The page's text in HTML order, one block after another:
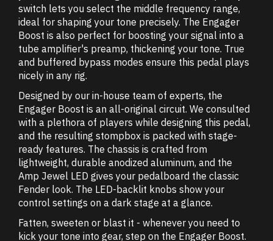
switch lets you select the middle frequency range,
ideal for shaping your tone precisely. The Engager
Boost is also perfect for boosting your signal into a
tube amplifier's preamp, thickening your tone. True
and buffered bypass modes ensure this pedal plays
nicely in any rig.
Designed by our in-house team of experts, the
Engager Boost is an all-original circuit. We consulted
with a plethora of players while designing this pedal,
and the resulting stompbox is packed with stage-
ready features. The chassis is crafted from
lightweight, durable anodized aluminum, and the
Amp Jewel LED gives your pedalboard the classic
Fender look. The LED-backlit knobs show your
control settings on a dark stage at a glance.
Fatten, sweeten or blast it - whenever you need to
kick your tone into gear, step on the Engager Boost.